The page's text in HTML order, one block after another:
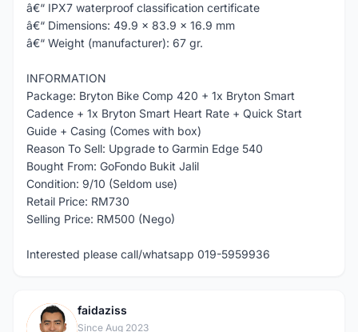
â€“ IPX7 waterproof classification certificate
â€“ Dimensions: 49.9 x 83.9 x 16.9 mm
â€“ Weight (manufacturer): 67 gr.
INFORMATION
Package: Bryton Bike Comp 420 + 1x Bryton Smart
Cadence + 1x Bryton Smart Heart Rate + Quick Start
Guide + Casing (Comes with box)
Reason To Sell: Upgrade to Garmin Edge 540
Bought From: GoFondo Bukit Jalil
Condition: 9/10 (Seldom use)
Retail Price: RM730
Selling Price: RM500 (Nego)
Interested please call/whatsapp 019-5959936
faidaziss
Since Aug 2023